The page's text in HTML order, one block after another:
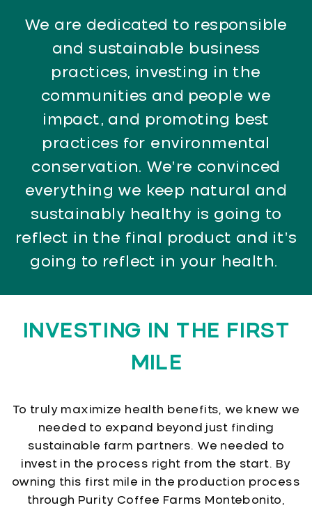
We are dedicated to responsible
and sustainable business
practices, investing in the
communities and people we
impact, and promoting best
practices for environmental
conservation. We’re convinced
everything we keep natural and
sustainably healthy is going to
reflect in the final product and it’s
going to reflect in your health.
INVESTING IN THE FIRST
MILE
To truly maximize health benefits, we knew we
needed to expand beyond just finding
sustainable farm partners. We needed to
invest in the process right from the start. By
owning this first mile in the production process
through Purity Coffee Farms Montebonito,